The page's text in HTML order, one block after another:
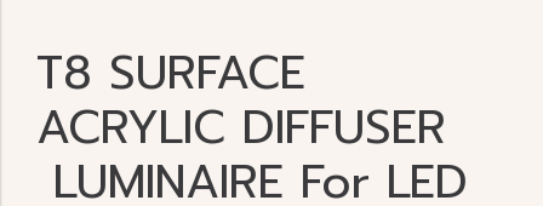
T8 SURFACE
ACRYLIC DIFFUSER
LUMINAIRE For LED